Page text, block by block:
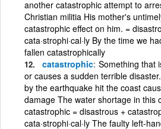
another catastrophic attempt to
Christian militia His mother's
catastrophic effect on him. =
cata·strophi·cal·ly By the time we
fallen catastrophically
catastrophic Something that
or causes a sudden terrible
by the earthquake hit the coast
damage The water shortage in this
catastrophic = disastrous +
cata·strophi·cal·ly The faulty left-